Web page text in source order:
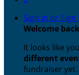
Sign In or Sign
Welcome back
It looks like
different
fundraiser yet.